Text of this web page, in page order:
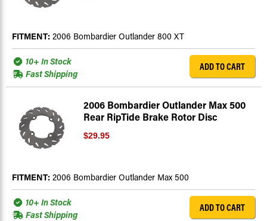
FITMENT: 2006 Bombardier Outlander 800 XT
10+ In Stock
Fast Shipping
ADD TO CART
2006 Bombardier Outlander Max 500
Rear RipTide Brake Rotor Disc
$29.95
FITMENT: 2006 Bombardier Outlander Max 500
10+ In Stock
Fast Shipping
ADD TO CART